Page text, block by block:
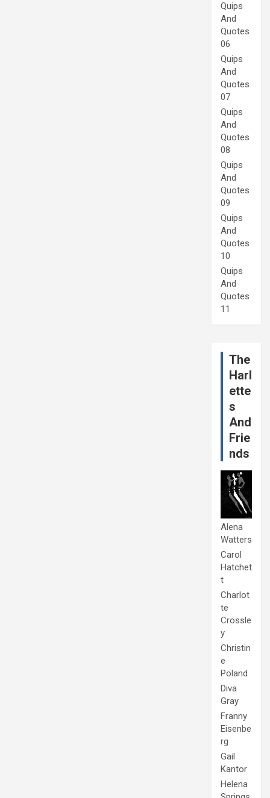
Quips
And
Quotes
06
Quips
And
Quotes
07
Quips
And
Quotes
08
Quips
And
Quotes
09
Quips
And
Quotes
10
Quips
And
Quotes
11
The
Harl
ette
s
And
Frie
nds
Alena
Watters
Carol
Hatchet
t
Charlot
te
Crossle
y
Christin
e
Poland
Diva
Gray
Franny
Eisenbe
rg
Gail
Kantor
Helena